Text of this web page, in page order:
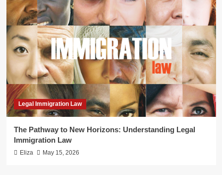
Legal Immigration Law
The Pathway to New Horizons: Understanding Legal
Immigration Law
Eliza May 15, 2026